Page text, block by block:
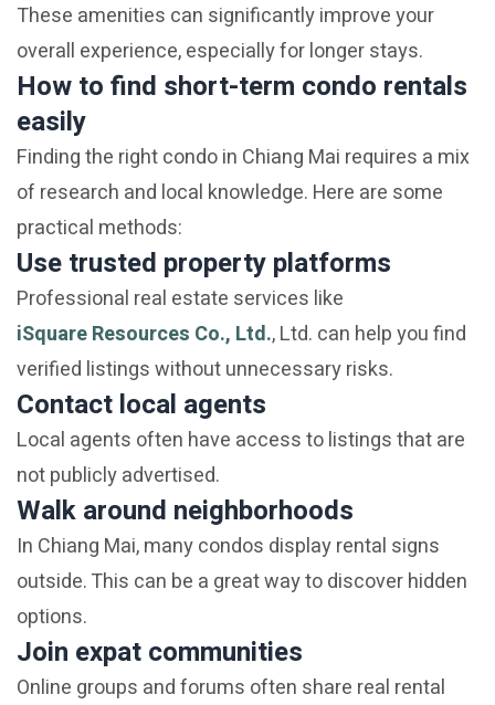
These amenities can significantly improve your
overall experience, especially for longer stays.
How to find short-term condo rentals
easily
Finding the right condo in Chiang Mai requires a mix
of research and local knowledge. Here are some
practical methods:
Use trusted property platforms
Professional real estate services like
iSquare Resources Co., Ltd., Ltd. can help you find
verified listings without unnecessary risks.
Contact local agents
Local agents often have access to listings that are
not publicly advertised.
Walk around neighborhoods
In Chiang Mai, many condos display rental signs
outside. This can be a great way to discover hidden
options.
Join expat communities
Online groups and forums often share real rental